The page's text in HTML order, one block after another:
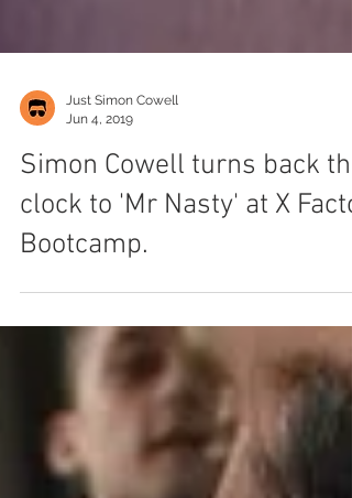
Just Simon Cowell
Jun 4, 2019
Simon Cowell turns back the
clock to 'Mr Nasty' at X
Bootcamp.